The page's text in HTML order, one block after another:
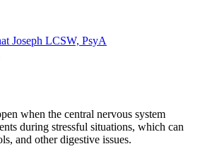
Joseph LCSW, PsyA
when the central nervous system
during stressful situations, which can
and other digestive issues.